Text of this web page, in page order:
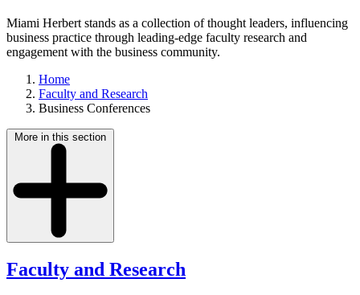
Miami Herbert stands as a collection of thought leaders, influencing
business practice through leading-edge faculty research and
engagement with the business community.
Home
Faculty and Research
Business Conferences
More in this section
Faculty and Research